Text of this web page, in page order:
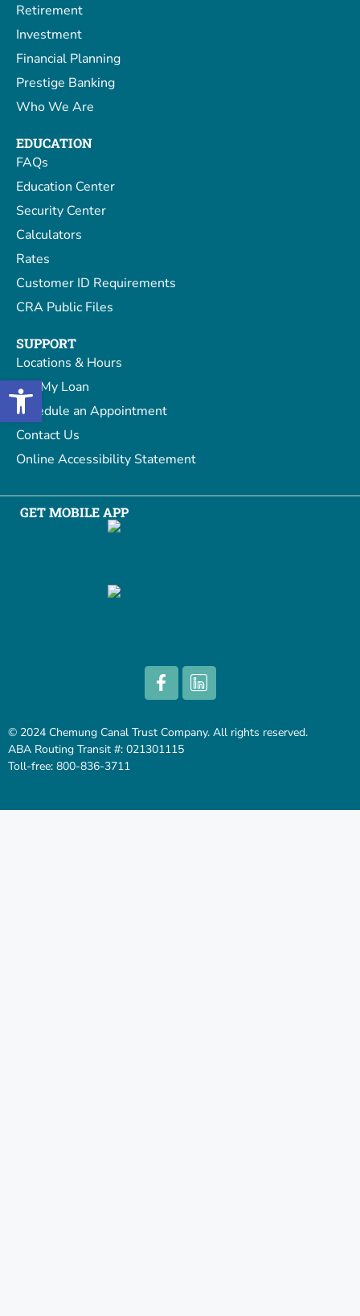
Open toolbar
Retirement
Investment
Financial Planning
Prestige Banking
Who We Are
EDUCATION
FAQs
Education Center
Security Center
Calculators
Rates
Customer ID Requirements
CRA Public Files
SUPPORT
Locations & Hours
Pay My Loan
Schedule an Appointment
Contact Us
Online Accessibility Statement
GET MOBILE APP
© 2024 Chemung Canal Trust Company. All rights reserved.
ABA Routing Transit #: 021301115
Toll-free: 800-836-3711